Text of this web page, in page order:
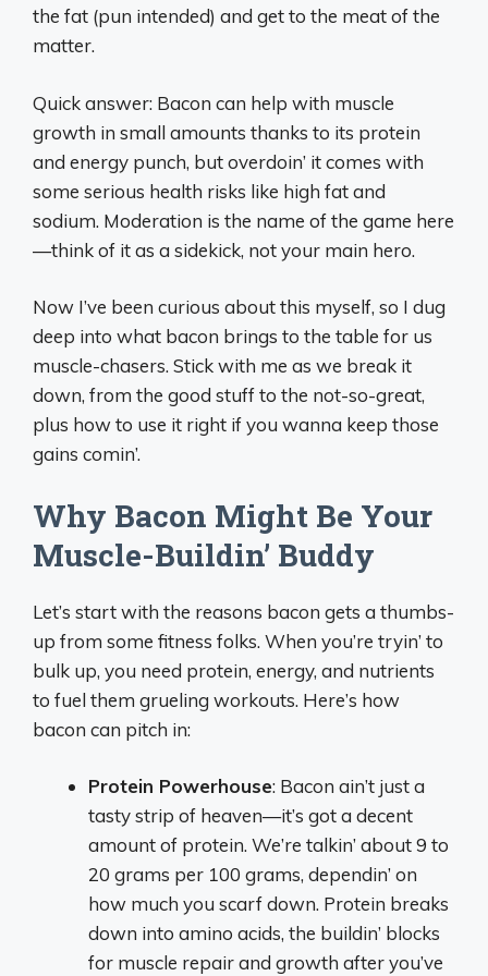
the fat (pun intended) and get to the meat of the
matter.
Quick answer: Bacon can help with muscle
growth in small amounts thanks to its protein
and energy punch, but overdoin’ it comes with
some serious health risks like high fat and
sodium. Moderation is the name of the game here
—think of it as a sidekick, not your main hero.
Now I’ve been curious about this myself, so I dug
deep into what bacon brings to the table for us
muscle-chasers. Stick with me as we break it
down, from the good stuff to the not-so-great,
plus how to use it right if you wanna keep those
gains comin’.
Why Bacon Might Be Your
Muscle-Buildin’ Buddy
Let’s start with the reasons bacon gets a thumbs-
up from some fitness folks. When you’re tryin’ to
bulk up, you need protein, energy, and nutrients
to fuel them grueling workouts. Here’s how
bacon can pitch in:
Protein Powerhouse: Bacon ain’t just a
tasty strip of heaven—it’s got a decent
amount of protein. We’re talkin’ about 9 to
20 grams per 100 grams, dependin’ on
how much you scarf down. Protein breaks
down into amino acids, the buildin’ blocks
for muscle repair and growth after you’ve